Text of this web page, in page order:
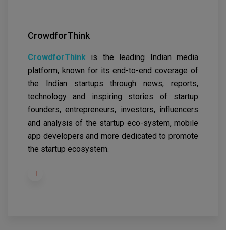
CrowdforThink
CrowdforThink is the leading Indian media
platform, known for its end-to-end coverage of
the Indian startups through news, reports,
technology and inspiring stories of startup
founders, entrepreneurs, investors, influencers
and analysis of the startup eco-system, mobile
app developers and more dedicated to promote
the startup ecosystem.